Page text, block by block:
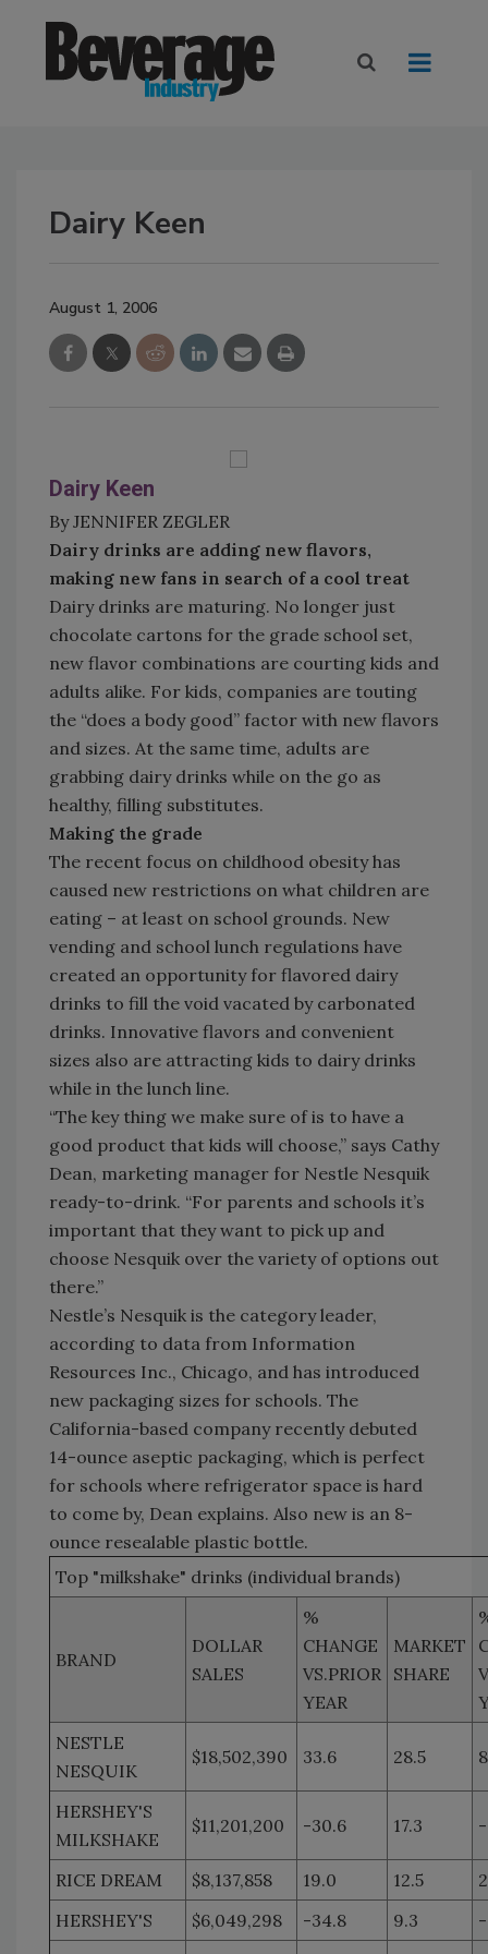
Dairy Keen
August 1, 2006
Dairy Keen
By JENNIFER ZEGLER
Dairy drinks are adding new flavors,
making new fans in search of a cool treat
Dairy drinks are maturing. No longer just
chocolate cartons for the grade school set,
new flavor combinations are courting kids and
adults alike. For kids, companies are touting
the “does a body good” factor with new flavors
and sizes. At the same time, adults are
grabbing dairy drinks while on the go as
healthy, filling substitutes.
Making the grade
The recent focus on childhood obesity has
caused new restrictions on what children are
eating – at least on school grounds. New
vending and school lunch regulations have
created an opportunity for flavored dairy
drinks to fill the void vacated by carbonated
drinks. Innovative flavors and convenient
sizes also are attracting kids to dairy drinks
while in the lunch line.
“The key thing we make sure of is to have a
good product that kids will choose,” says Cathy
Dean, marketing manager for Nestle Nesquik
ready-to-drink. “For parents and schools it’s
important that they want to pick up and
choose Nesquik over the variety of options out
there.”
Nestle’s Nesquik is the category leader,
according to data from Information
Resources Inc., Chicago, and has introduced
new packaging sizes for schools. The
California-based company recently debuted
14-ounce aseptic packaging, which is perfect
for schools where refrigerator space is hard
to come by, Dean explains. Also new is an 8-
ounce resealable plastic bottle.
Top "milkshake" drinks (individual brands)
BRAND
DOLLAR
SALES
%
CHANGE
VS.PRIOR
YEAR
MARKET
SHARE
NESTLE
NESQUIK
$18,502,390 33.6 28.5
HERSHEY'S
MILKSHAKE
$11,201,200 -30.6 17.3
RICE DREAM $8,137,858 19.0 12.5
HERSHEY'S
$6,049,298 -34.8 9.3